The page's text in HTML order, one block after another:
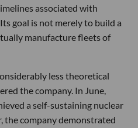
associated with
goal is not merely to build a
manufacture fleets of
less theoretical
the company. In June,
a self-sustaining nuclear
the company demonstrated